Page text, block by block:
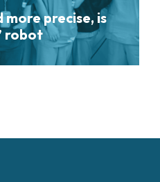
more precise, is
robot